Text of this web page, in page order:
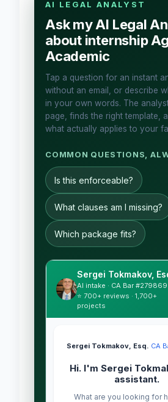
AI LEGAL ANALYST
Ask my AI Legal
about internship
Academic
Tap a question for an instant
without an email, or describe
in your own words. The
page, finds the right template,
what actually applies to your
COMMON QUESTIONS,
Is this enforceable?
What clauses am I missing?
Which package fits?
Sergei Tokmakov,
AI intake · CA Bar #279869
⭐ 700+ reviews · 1,700+
projects
Sergei Tokmakov, Esq.·CA
Hi. I'm Sergei
assistant.
What are you looking for